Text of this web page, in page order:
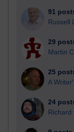
91
Russell
29
Martin
25
A
24
Richard